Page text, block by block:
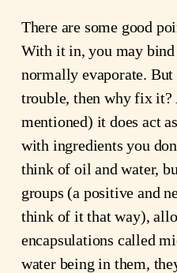
There are some good
With it in, you may
normally evaporate.
trouble, then why fix it?
mentioned) it does act
with ingredients you
think of oil and water,
groups (a positive and
think of it that way),
encapsulations called
water being in them,